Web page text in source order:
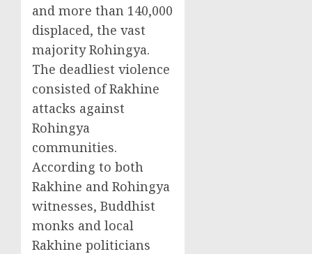
and more than 140,000
displaced, the vast
majority Rohingya.
The deadliest violence
consisted of Rakhine
attacks against
Rohingya
communities.
According to both
Rakhine and Rohingya
witnesses, Buddhist
monks and local
Rakhine politicians